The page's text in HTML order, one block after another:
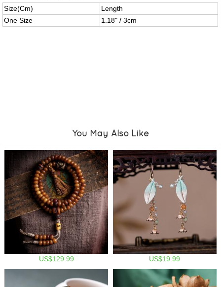
Size(Cm)
Length
One Size
1.18" / 3cm
You May Also Like
US$129.99 US$19.99